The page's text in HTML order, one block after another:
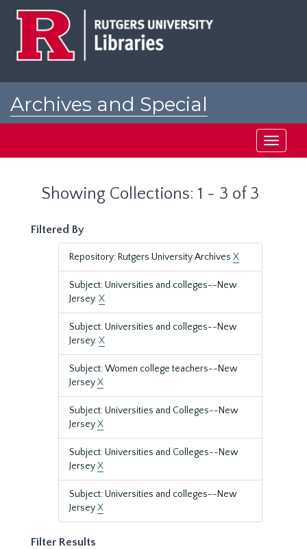
Archives and Special
Toggle
Showing Collections: 1 - 3 of 3
Filtered By
Repository: Rutgers University Archives X
Subject: Universities and colleges--New
Jersey.X
Subject: Universities and colleges--New
Jersey.X
Subject: Women college teachers--New
JerseyX
Subject: Universities and Colleges--New
JerseyX
Subject: Universities and Colleges--New
JerseyX
Subject: Universities and colleges--New
JerseyX
Filter Results